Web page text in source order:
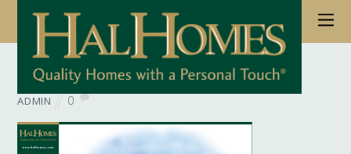
June 6, 2017
Wb Floorplan Emory
ADMIN 0